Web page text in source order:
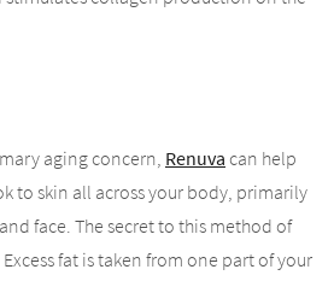
aging concern, Renuva can help
to skin all across your body, primarily
face. The secret to this method of
fat is taken from one part of your